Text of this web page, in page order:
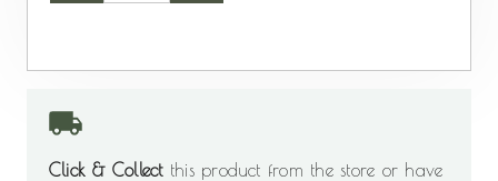
Click & Collectthis product from the store or have